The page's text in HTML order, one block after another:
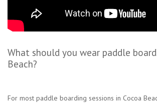
What should you wear paddle
Beach?
For most paddle boarding sessions in Cocoa